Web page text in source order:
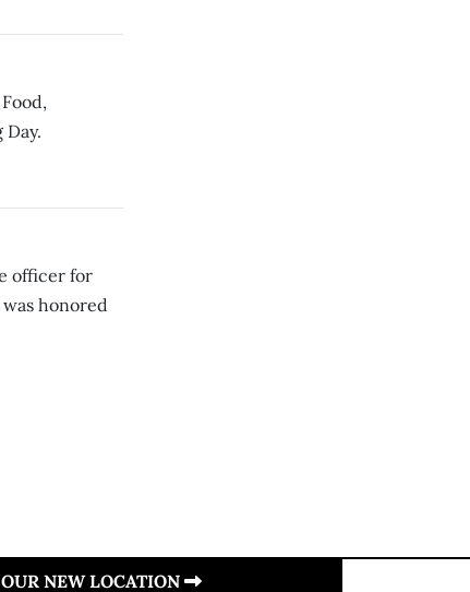
officer for
honored
NEW LOCATION